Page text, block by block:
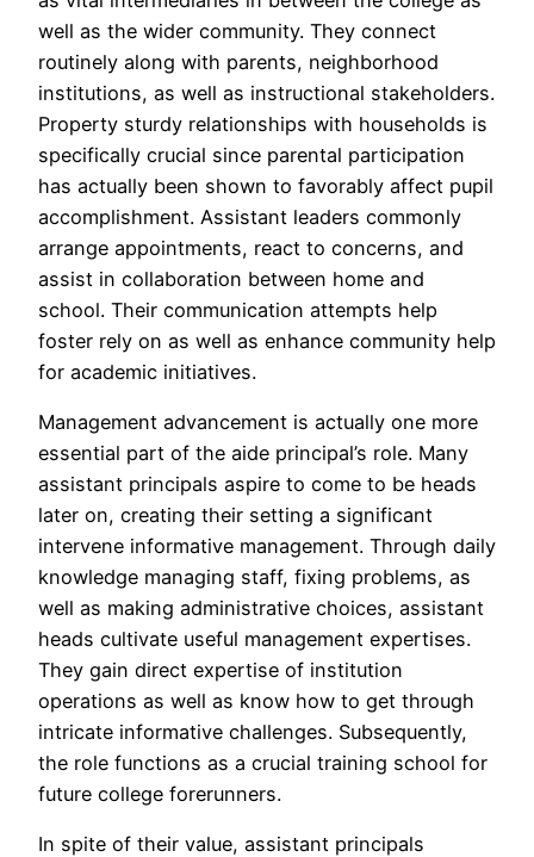
well as the wider community. They connect
routinely along with parents, neighborhood
institutions, as well as instructional stakeholders.
Property sturdy relationships with households is
specifically crucial since parental participation
has actually been shown to favorably affect pupil
accomplishment. Assistant leaders commonly
arrange appointments, react to concerns, and
assist in collaboration between home and
school. Their communication attempts help
foster rely on as well as enhance community help
for academic initiatives.
Management advancement is actually one more
essential part of the aide principal’s role. Many
assistant principals aspire to come to be heads
later on, creating their setting a significant
intervene informative management. Through daily
knowledge managing staff, fixing problems, as
well as making administrative choices, assistant
heads cultivate useful management expertises.
They gain direct expertise of institution
operations as well as know how to get through
intricate informative challenges. Subsequently,
the role functions as a crucial training school for
future college forerunners.
In spite of their value, assistant principals